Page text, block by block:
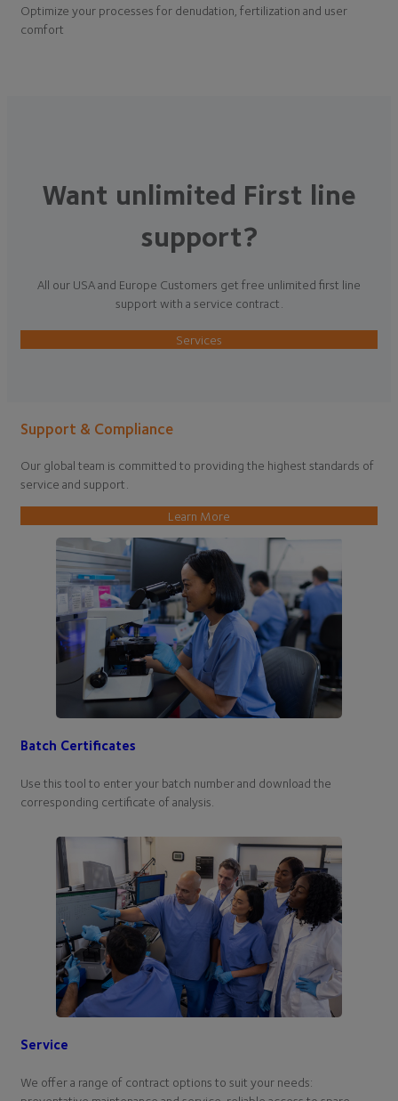
Optimize your processes for denudation, fertilization and user
comfort
Want unlimited First line
support?
All our USA and Europe Customers get free unlimited first line
support with a service contract.
Services
Support & Compliance
Our global team is committed to providing the highest standards of
service and support.
Learn More
Batch Certificates
Use this tool to enter your batch number and download the
corresponding certificate of analysis.
Service
We offer a range of contract options to suit your needs: